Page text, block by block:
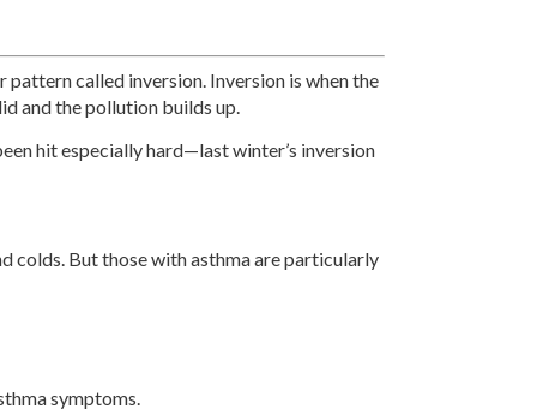
called inversion. Inversion is when the
and the pollution builds up.
hit especially hard—last winter’s inversion
colds. But those with asthma are particularly
symptoms.